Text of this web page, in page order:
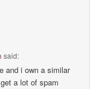
said:
and i own a similar
a lot of spam